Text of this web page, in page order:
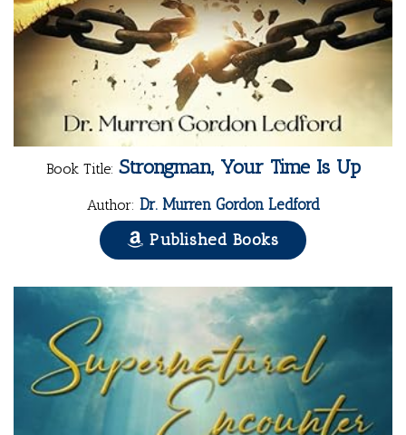
Book Title: Strongman, Your Time Is Up
Author: Dr. Murren Gordon Ledford
Published Books